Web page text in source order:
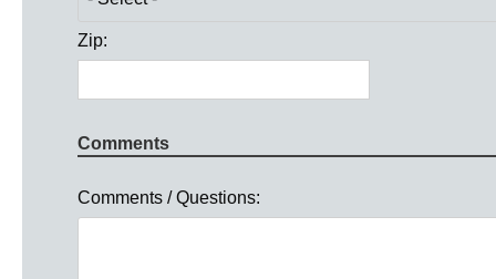
Zip:
Comments
Comments / Questions: